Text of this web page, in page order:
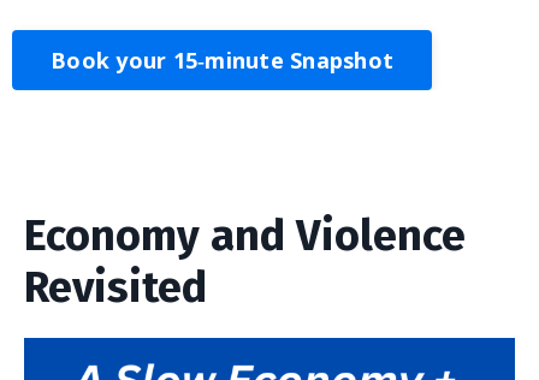
Book your 15‑minute Snapshot
Economy and Violence
Revisited